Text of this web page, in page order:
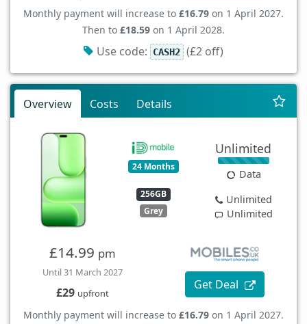
Monthly payment will increase to £16.79 on 1 April 2027.
Then to £18.59 on 1 April 2028.
Use code: CASH2 (£2 off)
Overview Costs Details
24 Months
256GB
Grey
Unlimited
Data
Unlimited
Unlimited
£14.99 pm
Until 31 March 2027
£29 upfront
Get Deal
Monthly payment will increase to £16.79 on 1 April 2027.